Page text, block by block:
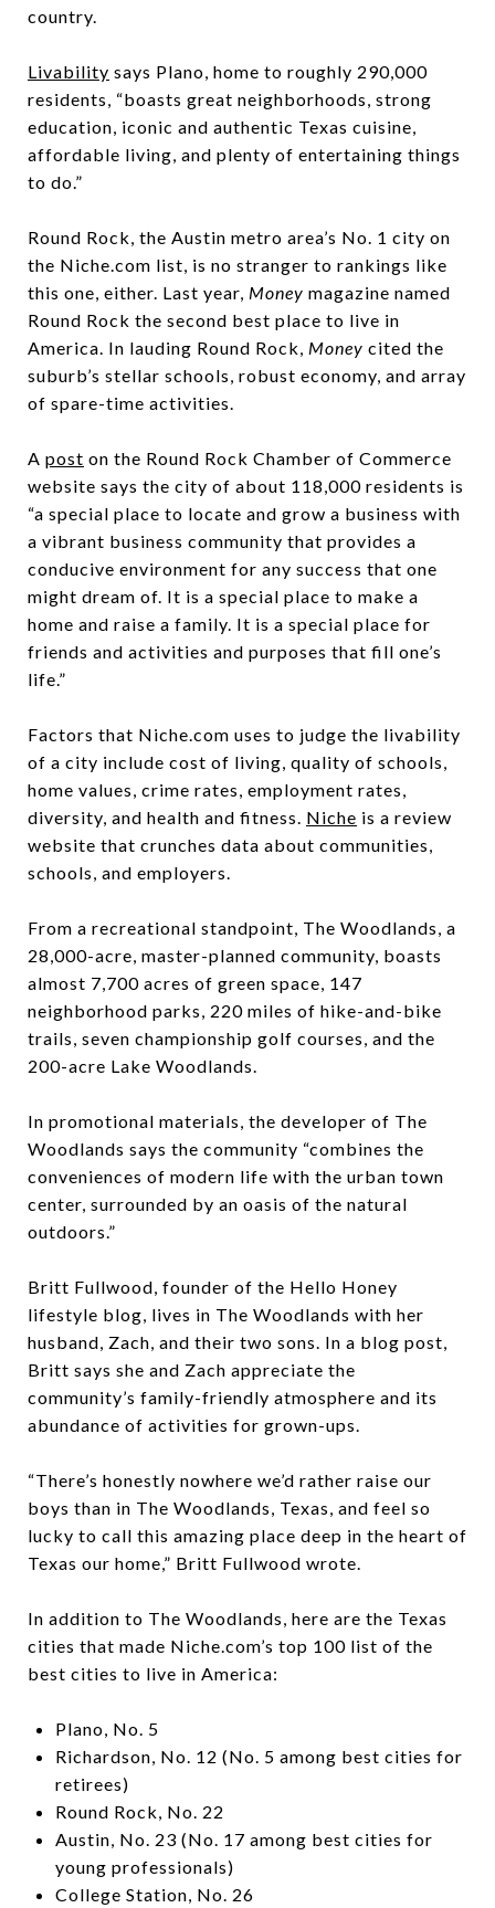
country.
Livability says Plano, home to roughly 290,000
residents, “boasts great neighborhoods, strong
education, iconic and authentic Texas cuisine,
affordable living, and plenty of entertaining things
to do.”
Round Rock, the Austin metro area’s No. 1 city on
the Niche.com list, is no stranger to rankings like
this one, either. Last year, Money magazine named
Round Rock the second best place to live in
America. In lauding Round Rock, Money cited the
suburb’s stellar schools, robust economy, and array
of spare-time activities.
A post on the Round Rock Chamber of Commerce
website says the city of about 118,000 residents is
“a special place to locate and grow a business with
a vibrant business community that provides a
conducive environment for any success that one
might dream of. It is a special place to make a
home and raise a family. It is a special place for
friends and activities and purposes that fill one’s
life.”
Factors that Niche.com uses to judge the livability
of a city include cost of living, quality of schools,
home values, crime rates, employment rates,
diversity, and health and fitness. Niche is a review
website that crunches data about communities,
schools, and employers.
From a recreational standpoint, The Woodlands, a
28,000-acre, master-planned community, boasts
almost 7,700 acres of green space, 147
neighborhood parks, 220 miles of hike-and-bike
trails, seven championship golf courses, and the
200-acre Lake Woodlands.
In promotional materials, the developer of The
Woodlands says the community “combines the
conveniences of modern life with the urban town
center, surrounded by an oasis of the natural
outdoors.”
Britt Fullwood, founder of the Hello Honey
lifestyle blog, lives in The Woodlands with her
husband, Zach, and their two sons. In a blog post,
Britt says she and Zach appreciate the
community’s family-friendly atmosphere and its
abundance of activities for grown-ups.
“There’s honestly nowhere we’d rather raise our
boys than in The Woodlands, Texas, and feel so
lucky to call this amazing place deep in the heart of
Texas our home,” Britt Fullwood wrote.
In addition to The Woodlands, here are the Texas
cities that made Niche.com’s top 100 list of the
best cities to live in America:
Plano, No. 5
Richardson, No. 12 (No. 5 among best cities for
retirees)
Round Rock, No. 22
Austin, No. 23 (No. 17 among best cities for
young professionals)
College Station, No. 26